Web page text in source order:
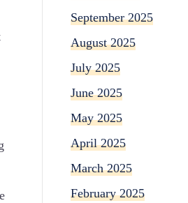
September 2025
August 2025
July 2025
June 2025
May 2025
April 2025
March 2025
February 2025